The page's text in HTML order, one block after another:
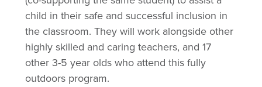
child in their safe and successful inclusion in
the classroom. They will work alongside other
highly skilled and caring teachers, and 17
other 3-5 year olds who attend this fully
outdoors program.